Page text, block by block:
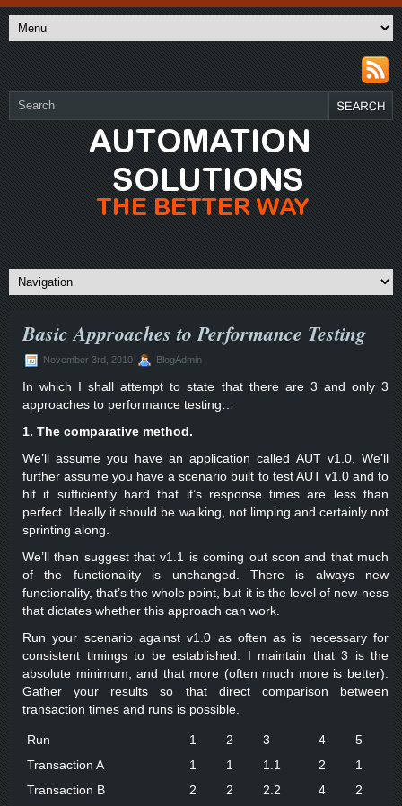
Basic Approaches to Performance Testing
November 3rd, 2010 BlogAdmin
In which I shall attempt to state that there are 3 and only 3
approaches to performance testing…
1. The comparative method.
We’ll assume you have an application called AUT v1.0, We’ll
further assume you have a scenario built to test AUT v1.0 and to
hit it sufficiently hard that it’s response times are less than
perfect. Ideally it should be walking, not limping and certainly not
sprinting along.
We’ll then suggest that v1.1 is coming out soon and that much
of the functionality is unchanged. There is always new
functionality, that’s the whole point, but it is the level of new-ness
that dictates whether this approach can work.
Run your scenario against v1.0 as often as is necessary for
consistent timings to be established. I maintain that 3 is the
absolute minimum, and that more (often much more is better).
Gather your results so that direct comparison between
transaction times and runs is possible.
Run 1 2 3 4
5
Transaction A
1 1 1.1 2
1
Transaction B
2 2 2.2 4 2